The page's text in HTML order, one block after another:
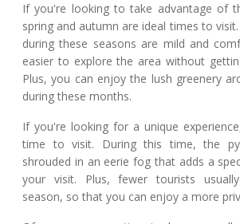
If you're looking to take advantage of
spring and autumn are ideal times to
during these seasons are mild and
easier to explore the area without
Plus, you can enjoy the lush greenery
during these months.
If you're looking for a unique
time to visit. During this time, the
shrouded in an eerie fog that adds a
your visit. Plus, fewer tourists
season, so that you can enjoy a more